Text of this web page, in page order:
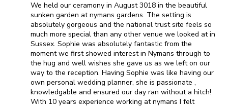
We held our ceramony in August 3018 in the beautiful
sunken garden at nymans gardens. The setting is
absolutely gorgeous and the national trust site feels so
much more special than any other venue we looked at in
Sussex. Sophie was absolutely fantastic from the
moment we first showed interest in Nymans through to
the hug and well wishes she gave us as we left on our
way to the reception. Having Sophie was like having our
own personal wedding planner, she is passionate ,
knowledgable and ensured our day ran without a hitch!
With 10 years experience working at nymans I felt